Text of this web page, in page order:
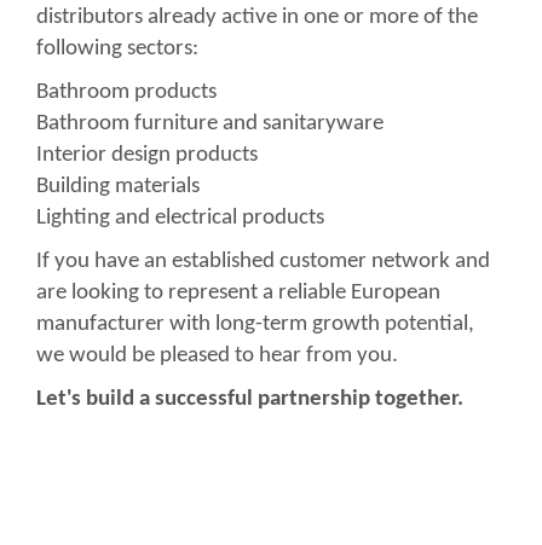
distributors already active in one or more of the
following sectors:
Bathroom products
Bathroom furniture and sanitaryware
Interior design products
Building materials
Lighting and electrical products
If you have an established customer network and
are looking to represent a reliable European
manufacturer with long-term growth potential,
we would be pleased to hear from you.
Let's build a successful partnership together.